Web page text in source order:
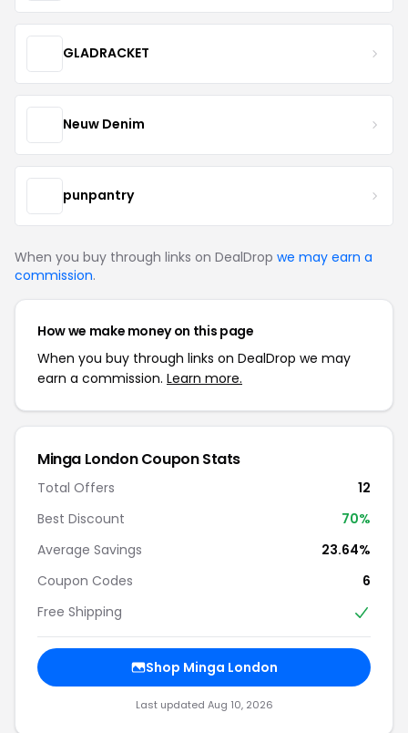
GLADRACKET
Neuw Denim
punpantry
When you buy through links on DealDrop we may earn a
commission.
How we make money on this page
When you buy through links on DealDrop we may
earn a commission. Learn more.
Minga London Coupon Stats
Total Offers
12
Best Discount
70%
Average Savings
23.64%
Coupon Codes
6
Free Shipping
Shop Minga London
Last updated Aug 10, 2026